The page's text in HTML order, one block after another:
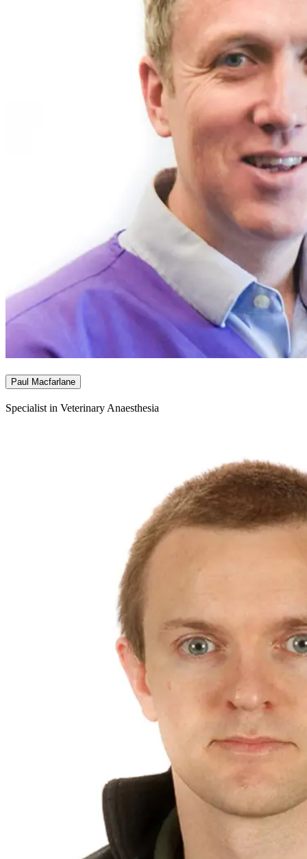
Paul Macfarlane
Specialist in Veterinary Anaesthesia